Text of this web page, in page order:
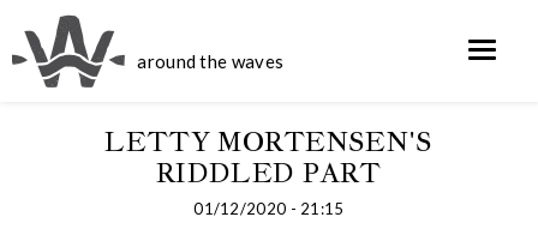
around the waves
LETTY MORTENSEN'S
RIDDLED PART
01/12/2020 - 21:15